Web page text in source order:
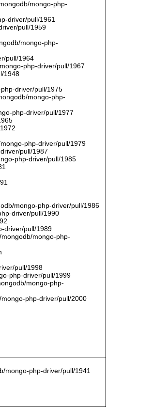
mongo-php-
driver/pull/1961
pull/1959
mongo-php-
pull/1964
php-driver/pull/1967
1948
driver/pull/1975
mongo-php-
php-driver/pull/1977
php-driver/pull/1979
pull/1987
php-driver/pull/1985
mongo-php-driver/pull/1986
driver/pull/1990
driver/pull/1989
mongo-php-
pull/1998
php-driver/pull/1999
mongo-php-
php-driver/pull/2000
mongo-php-driver/pull/1941